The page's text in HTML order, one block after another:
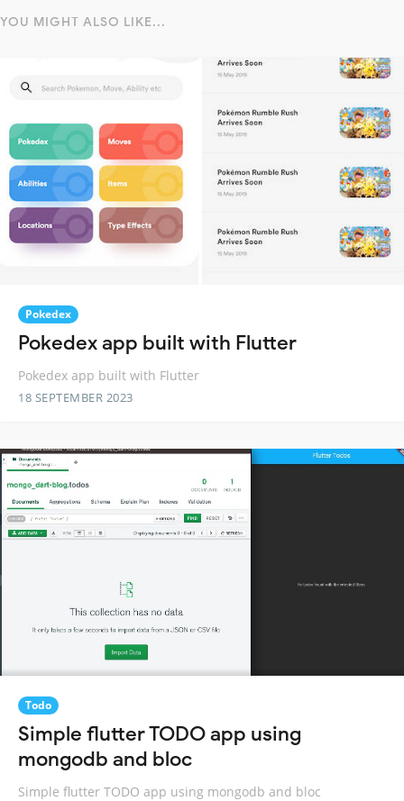
YOU MIGHT ALSO LIKE...
Pokedex
Pokedex app built with Flutter
Pokedex app built with Flutter
18 SEPTEMBER 2023
Todo
Simple flutter TODO app using
mongodb and bloc
Simple flutter TODO app using mongodb and bloc